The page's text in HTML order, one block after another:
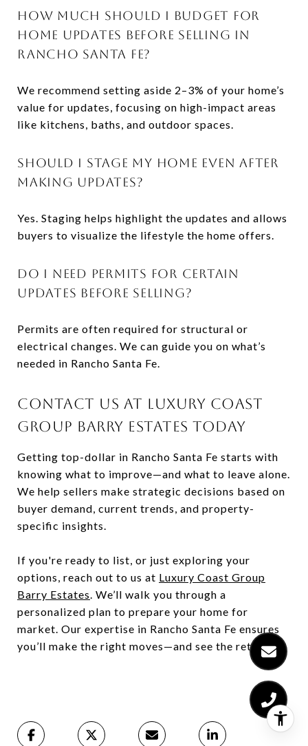
HOW MUCH SHOULD I BUDGET FOR
HOME UPDATES BEFORE SELLING IN
RANCHO SANTA FE?
We recommend setting aside 2–3% of your home’s
value for updates, focusing on high-impact areas
like kitchens, baths, and outdoor spaces.
SHOULD I STAGE MY HOME EVEN AFTER
MAKING UPDATES?
Yes. Staging helps highlight the updates and allows
buyers to visualize the lifestyle the home offers.
DO I NEED PERMITS FOR CERTAIN
UPDATES BEFORE SELLING?
Permits are often required for structural or
electrical changes. We can guide you on what’s
needed in Rancho Santa Fe.
CONTACT US AT LUXURY COAST
GROUP BARRY ESTATES TODAY
Getting top-dollar in Rancho Santa Fe starts with
knowing what to improve—and what to leave alone.
We help sellers make strategic decisions based on
buyer demand, current trends, and property-
specific insights.
If you're ready to list, or just exploring your
options, reach out to us at Luxury Coast Group
Barry Estates . We’ll walk you through a
personalized plan to prepare your home for
market. Our expertise in Rancho Santa Fe ensures
you’ll make the right moves—and see the return.